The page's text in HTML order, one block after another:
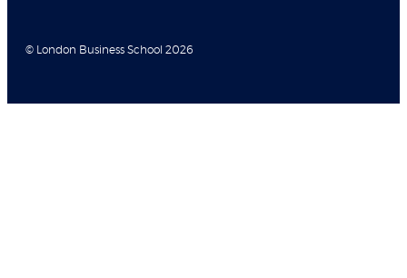
© London Business School 2026